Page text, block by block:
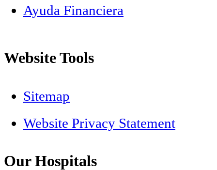
Ayuda Financiera
Website Tools
Sitemap
Website Privacy Statement
Our Hospitals